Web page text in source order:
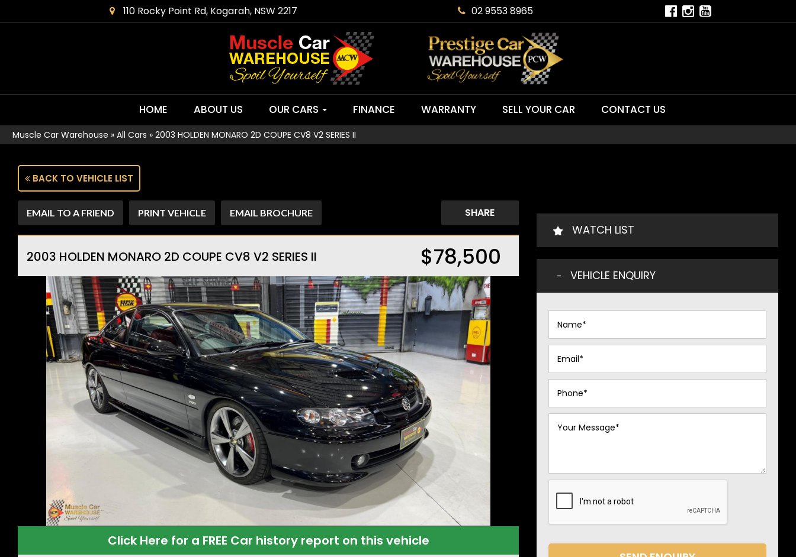
110 Rocky Point Rd, Kogarah, NSW 2217 02 9553 8965
HOME ABOUT US OUR CARS FINANCE WARRANTY SELL YOUR CAR CONTACT US
Muscle Car Warehouse » All Cars » 2003 HOLDEN MONARO 2D COUPE CV8 V2 SERIES II
BACK TO VEHICLE LIST
EMAIL TO A FRIEND PRINT VEHICLE EMAIL BROCHURE SHARE
2003 HOLDEN MONARO 2D COUPE CV8 V2 SERIES II $78,500
Click Here for a FREE Car history report on this vehicle
WATCH LIST
VEHICLE ENQUIRY